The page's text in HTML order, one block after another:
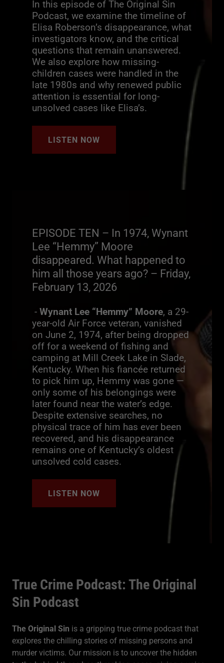
In this episode of The Original Sin
Podcast, we examine the timeline of
Elisa Roberson’s disappearance, what
investigators know, and the critical
questions that remain unanswered.
We also explore how missing-
children cases were handled in the
late 1980s and why renewed public
attention is essential for long-
unsolved cases like Elisa’s.
LISTEN NOW
EPISODE TEN – In 1974, Wynant
Lee “Hemmy” Moore
disappeared. What happened to
him all those years ago? – Friday,
February 13, 2026
- Wynant Lee “Hemmy” Moore, a 29-
year-old Air Force veteran, vanished
on June 2, 1974, after being dropped
off for a weekend of fishing and
camping at Mill Creek Lake in Slade,
Kentucky. When his fiancée returned
to pick him up, Hemmy was gone —
only some of his belongings were
later found near the water’s edge.
Despite extensive searches, no
physical trace of him has ever been
recovered, and his disappearance
remains one of Kentucky’s oldest
unsolved cold cases.
LISTEN NOW
True Crime Podcast: The Original
Sin Podcast
The Original Sin is a gripping true crime podcast that
explores the chilling stories of missing persons and
murder victims. Our mission is to uncover the hidden